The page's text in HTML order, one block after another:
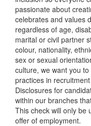
passionate about
celebrates and values
regardless of age,
marital or civil partner
colour, nationality,
sex or sexual
culture, we want you
practices in
Disclosures for
within our branches
This check will only be
offer of employment.